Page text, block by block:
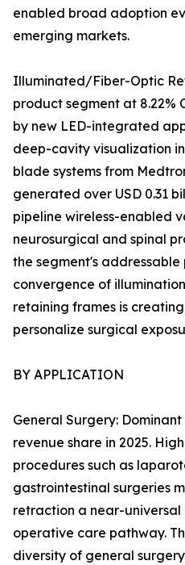
enabled broad adoption
emerging markets.
Illuminated/Fiber-Optic
product segment at 8.22%
by new LED-integrated
deep-cavity visualization
blade systems from
generated over USD 0.31
pipeline wireless-enabled
neurosurgical and spinal
the segment's addressable
convergence of
retaining frames is
personalize surgical
BY APPLICATION
General Surgery:
revenue share in 2025.
procedures such as
gastrointestinal surgeries
retraction a near-universal
operative care pathway.
diversity of general